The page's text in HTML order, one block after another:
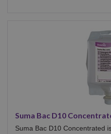
Suma Bac D10
Suma Bac D10 Concentrated